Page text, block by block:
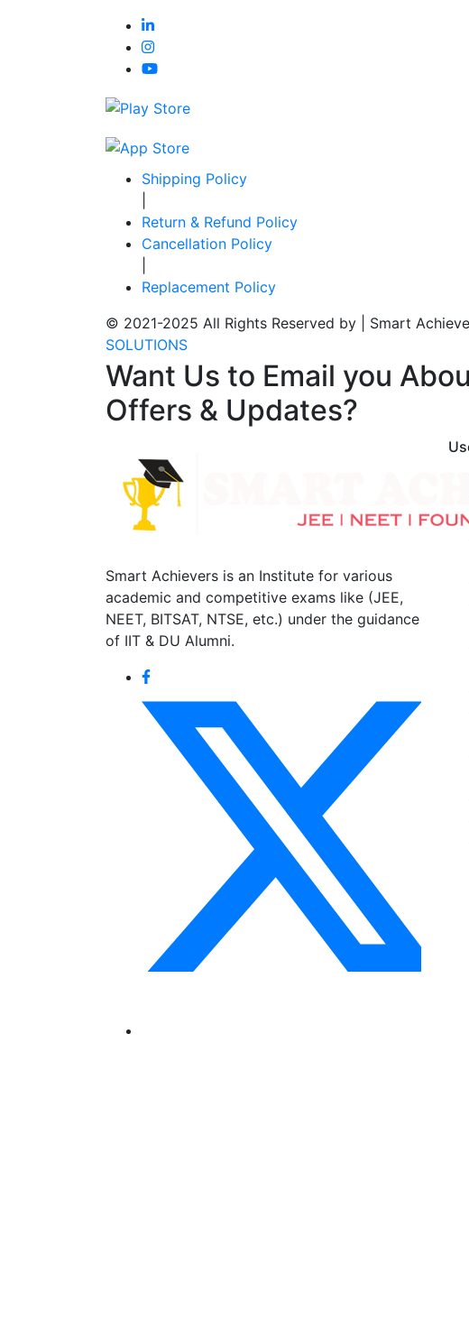
Shipping Policy
Return & Refund Policy
Cancellation Policy
Replacement Policy
© 2021-2025 All Rights Reserved by | Smart
SOLUTIONS
Want Us to Email you
Offers & Updates?
Smart Achievers is an Institute for various
academic and competitive exams like (JEE,
NEET, BITSAT, NTSE, etc.) under the guidance
of IIT & DU Alumni.